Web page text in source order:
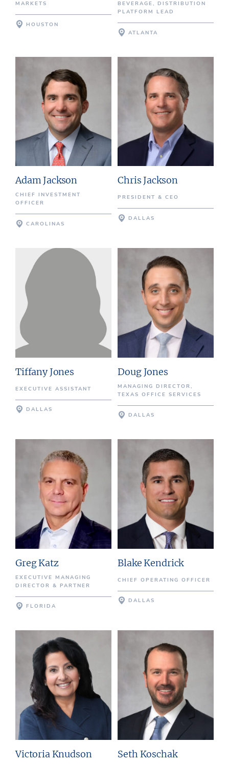
MARKETS
HOUSTON
BEVERAGE, DISTRIBUTION
PLATFORM LEAD
ATLANTA
Adam Jackson
CHIEF INVESTMENT
OFFICER
CAROLINAS
Chris Jackson
PRESIDENT & CEO
DALLAS
Tiffany Jones
EXECUTIVE ASSISTANT
DALLAS
Doug Jones
MANAGING DIRECTOR,
TEXAS OFFICE SERVICES
DALLAS
Greg Katz
EXECUTIVE MANAGING
DIRECTOR & PARTNER
FLORIDA
Blake Kendrick
CHIEF OPERATING OFFICER
DALLAS
Victoria Knudson Seth Koschak